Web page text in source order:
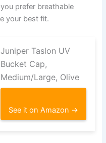
prefer breathable
your best fit.
Juniper Taslon UV
Bucket Cap,
Medium/Large, Olive
See it on Amazon →